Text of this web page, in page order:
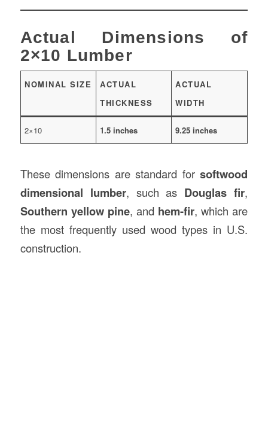
Actual Dimensions of
2×10 Lumber
NOMINAL SIZE
ACTUAL
THICKNESS
ACTUAL
WIDTH
2×10 1.5 inches 9.25 inches
These dimensions are standard forsoftwood
dimensional lumber, such as Douglas fir,
Southern yellow pine, and hem-fir, which are
the most frequently used wood types in U.S.
construction.